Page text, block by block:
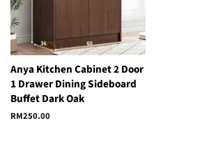
Anya Kitchen Cabinet 2 Door
1 Drawer Dining Sideboard
Buffet Dark Oak
Regular
RM250.00